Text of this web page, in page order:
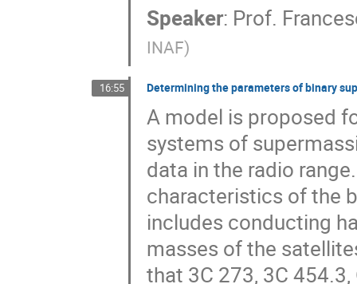
Speaker: Prof.
INAF)
16:55 Determining the parameters of binary
A model is proposed
systems of
data in the radio
characteristics of the
includes conducting
masses of the
that 3C 273, 3C